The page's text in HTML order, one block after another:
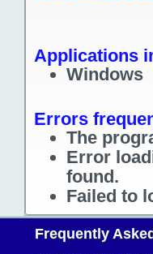
Applications
Windows
Errors
The
Error
found.
Failed to
Frequently